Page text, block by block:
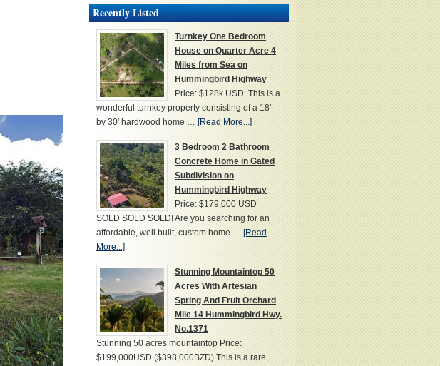
Recently Listed
Turnkey One Bedroom
House on Quarter Acre 4
Miles from Sea on
Hummingbird Highway
Price: $128k USD. This is a
wonderful turnkey property consisting of a 18'
by 30' hardwood home … [Read More...]
3 Bedroom 2 Bathroom
Concrete Home in Gated
Subdivision on
Hummingbird Highway
Price: $179,000 USD
SOLD SOLD SOLD! Are you searching for an
affordable, well built, custom home … [Read
More...]
Stunning Mountaintop 50
Acres With Artesian
Spring And Fruit Orchard
Mile 14 Hummingbird Hwy.
No.1371
Stunning 50 acres mountaintop Price:
$199,000USD ($398,000BZD) This is a rare,